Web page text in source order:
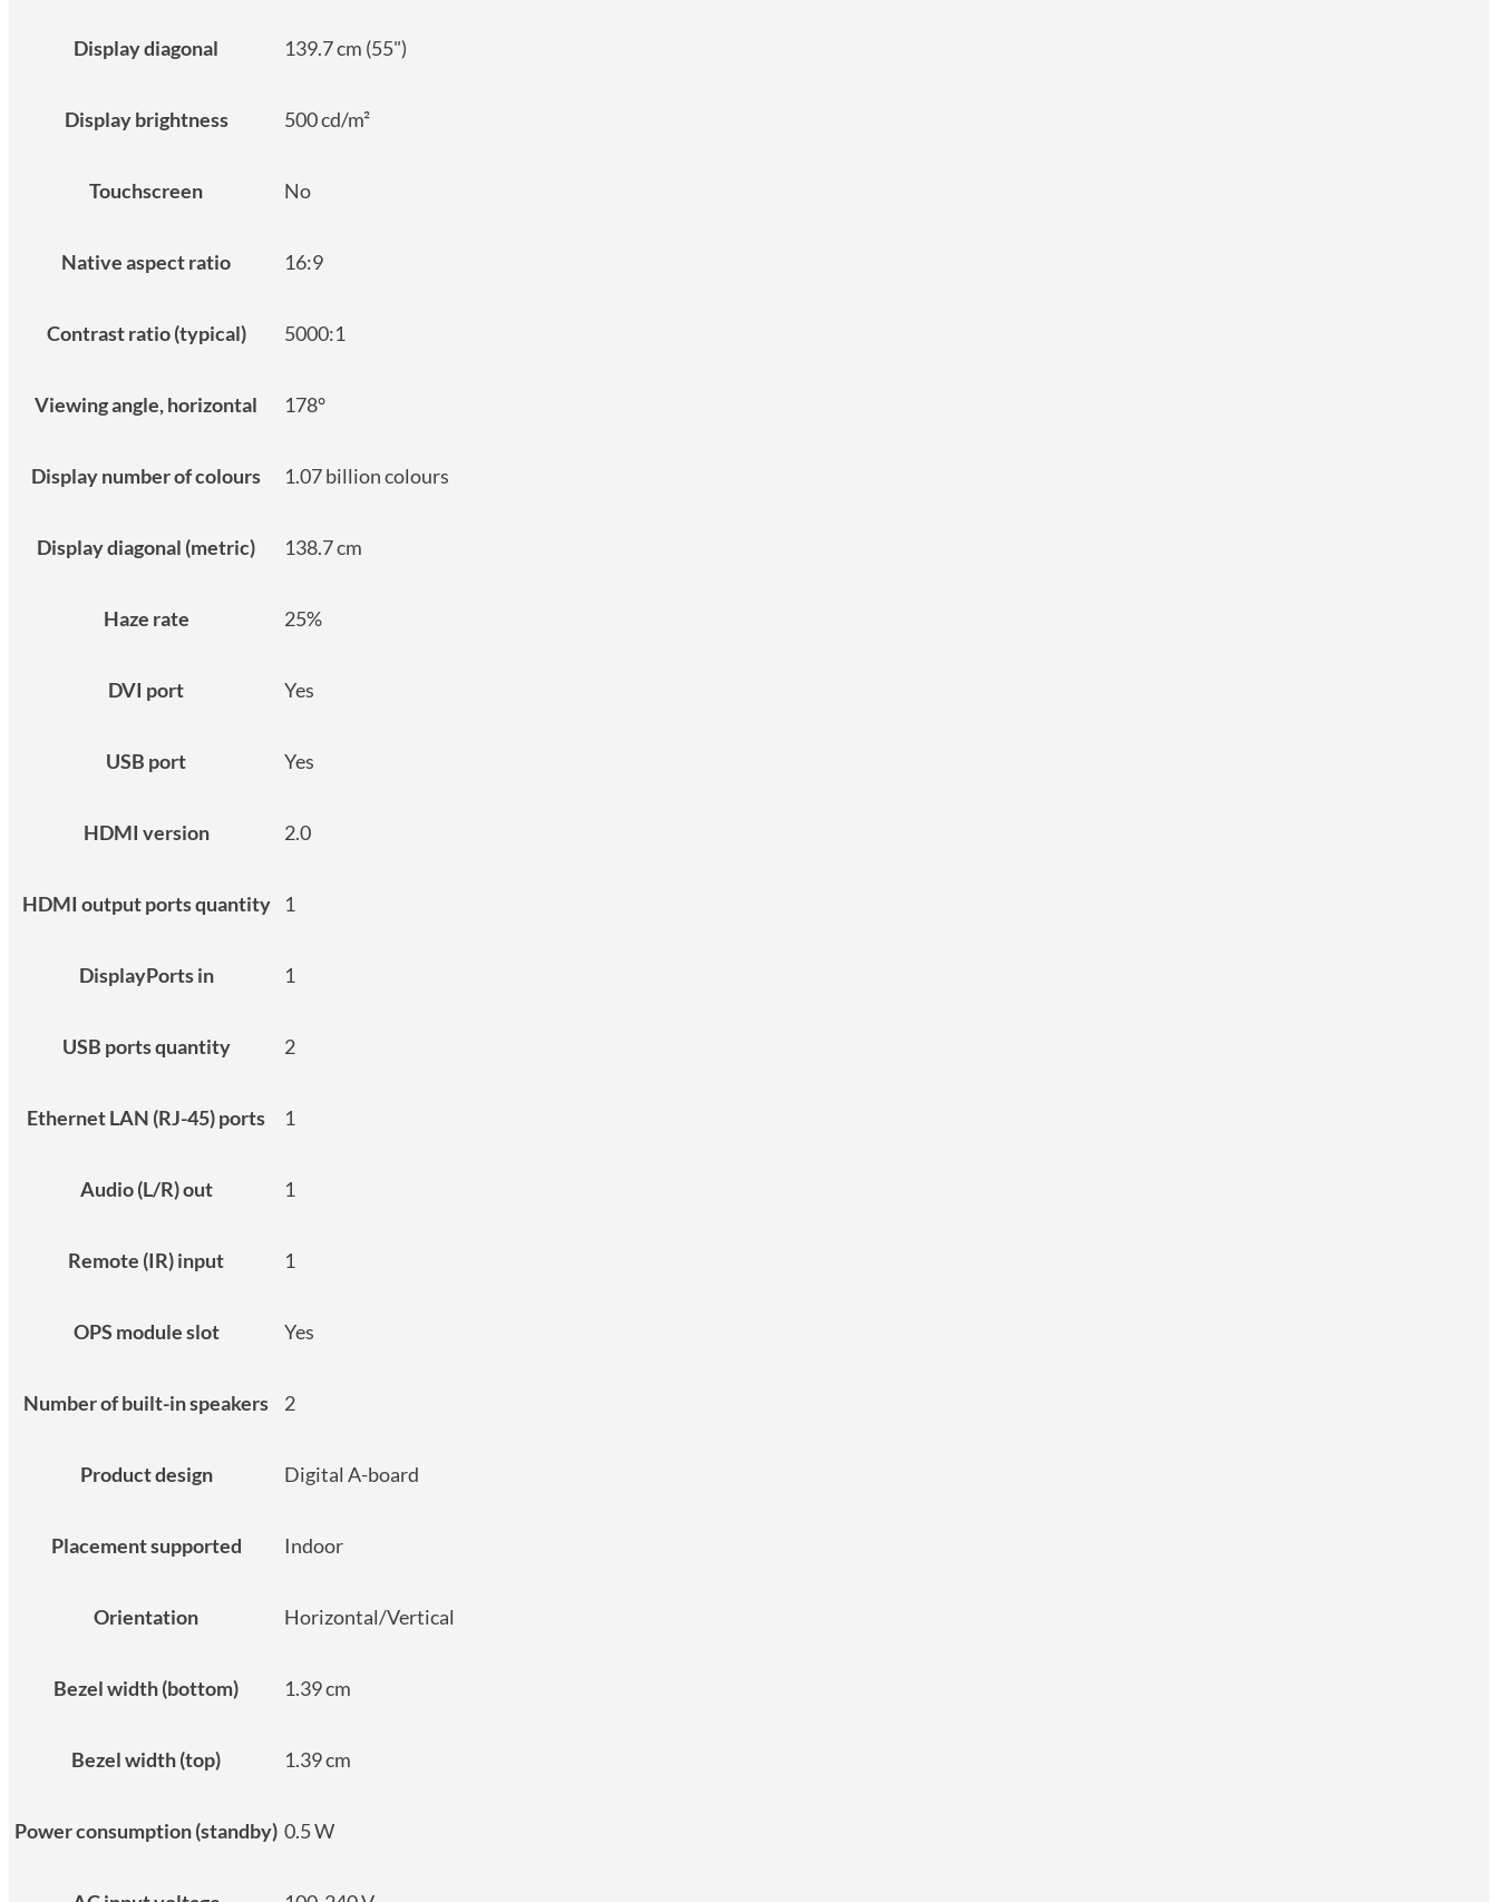
Display diagonal 139.7 cm (55")
Display brightness 500 cd/m²
Touchscreen No
Native aspect ratio 16:9
Contrast ratio (typical) 5000:1
Viewing angle, horizontal 178°
Display number of colours 1.07 billion colours
Display diagonal (metric) 138.7 cm
Haze rate 25%
DVI port Yes
USB port Yes
HDMI version 2.0
HDMI output ports quantity 1
DisplayPorts in 1
USB ports quantity 2
Ethernet LAN (RJ-45) ports 1
Audio (L/R) out 1
Remote (IR) input 1
OPS module slot Yes
Number of built-in speakers 2
Product design Digital A-board
Placement supported Indoor
Orientation Horizontal/Vertical
Bezel width (bottom) 1.39 cm
Bezel width (top) 1.39 cm
Power consumption (standby) 0.5 W